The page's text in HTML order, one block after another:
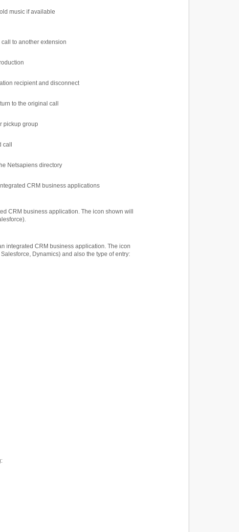
music if available
to another extension
recipient and disconnect
to the original call
pickup group
Netsapiens directory
CRM business applications
CRM business application. The icon shown will
integrated CRM business application. The icon
Dynamics) and also the type of entry: